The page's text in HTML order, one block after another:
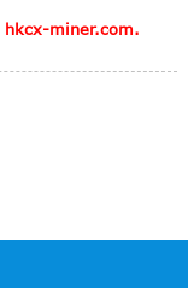
hkcx-miner.com.